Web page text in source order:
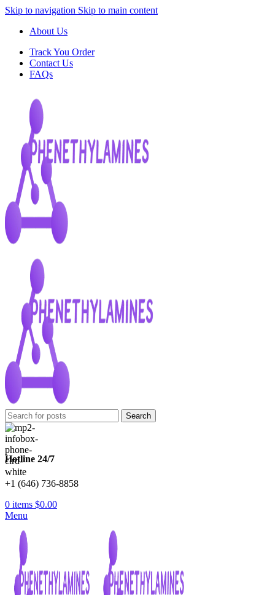
Skip to navigation Skip to main content
About Us
Track You Order
Contact Us
FAQs
Search
Hotline 24/7
+1 (646) 736-8858
0 items $0.00
Menu